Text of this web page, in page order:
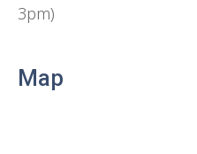
3pm)
Map